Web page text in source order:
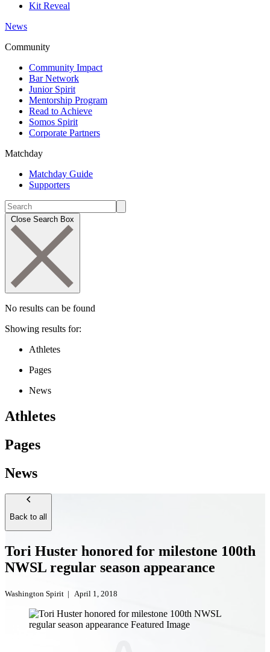
Kit Reveal
News
Community
Community Impact
Bar Network
Junior Spirit
Mentorship Program
Read to Achieve
Somos Spirit
Corporate Partners
Matchday
Matchday Guide
Supporters
Close Search Box
No results can be found
Showing results for:
Athletes
Pages
News
Athletes
Pages
News
Back to all
Tori Huster honored for milestone 100th
NWSL regular season appearance
Washington Spirit | April 1, 2018